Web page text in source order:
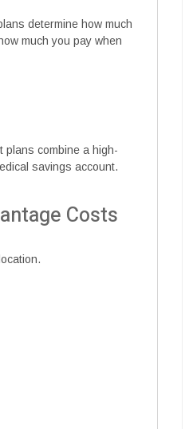
determine how much
much you pay when
plans combine a high-
savings account.
Costs